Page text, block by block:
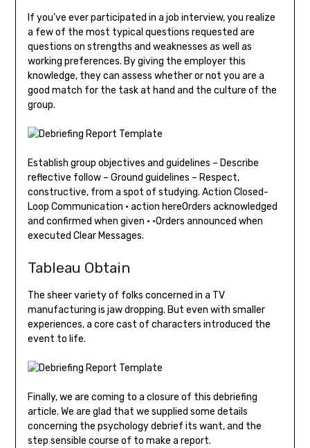
If you’ve ever participated in a job interview, you realize
a few of the most typical questions requested are
questions on strengths and weaknesses as well as
working preferences. By giving the employer this
knowledge, they can assess whether or not you are a
good match for the task at hand and the culture of the
group.
Establish group objectives and guidelines – Describe
reflective follow – Ground guidelines – Respect,
constructive, from a spot of studying. Action Closed-
Loop Communication • action hereOrders acknowledged
and confirmed when given • •Orders announced when
executed Clear Messages.
Tableau Obtain
The sheer variety of folks concerned in a TV
manufacturing is jaw dropping. But even with smaller
experiences, a core cast of characters introduced the
event to life.
Finally, we are coming to a closure of this debriefing
article. We are glad that we supplied some details
concerning the psychology debrief its want, and the
step sensible course of to make a report.